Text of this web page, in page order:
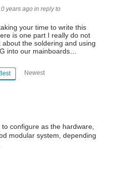
years ago in reply to
your time to write this
is one part I really do not
the soldering and using
into our mainboards…
Best Newest
configure as the hardware,
modular system, depending